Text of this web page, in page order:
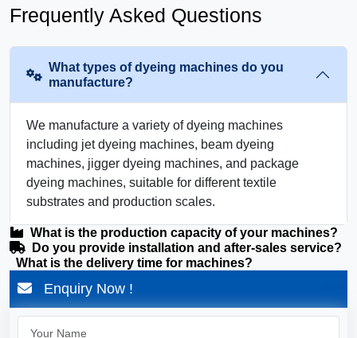
Frequently Asked Questions
What types of dyeing machines do you
manufacture?
We manufacture a variety of dyeing machines
including jet dyeing machines, beam dyeing
machines, jigger dyeing machines, and package
dyeing machines, suitable for different textile
substrates and production scales.
What is the production capacity of your machines?
Do you provide installation and after-sales service?
What is the delivery time for machines?
Enquiry Now !